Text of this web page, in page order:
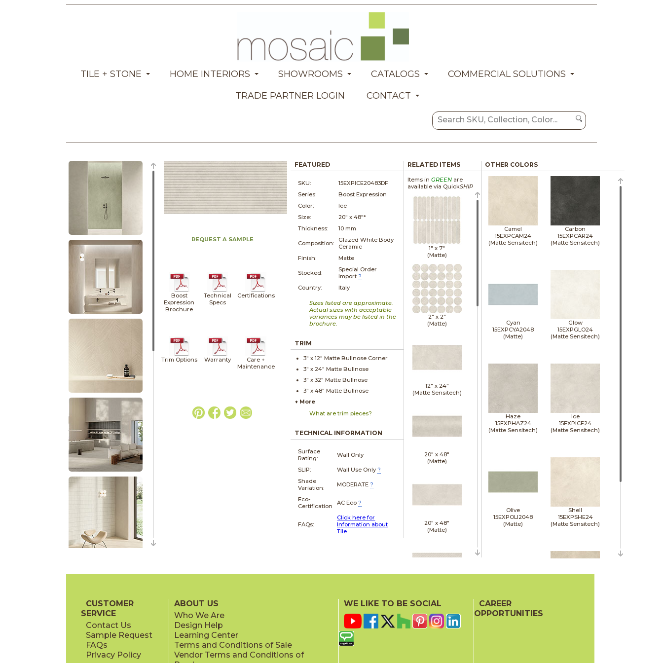
TILE + STONE HOME INTERIORS SHOWROOMS CATALOGS
COMMERCIAL SOLUTIONS
TRADE PARTNER LOGIN
CONTACT
REQUEST A SAMPLE
Boost
Expression
Brochure
Technical
Specs
Certifications
Trim Options Warranty
Care +
Maintenance
FEATURED
SKU:
15EXPICE20483DF
Series:
Boost Expression
Color:
Ice
Size:
20" x48"*
Thickness:
10 mm
Composition:
Glazed White Body
Ceramic
Finish:
Matte
Stocked:
Special Order
Import ?
Country:
Italy
Sizes listed are approximate.
Actual sizes with acceptable
variances may be listed in the
brochure.
TRIM
3" x12" Matte Bullnose Corner
3" x 24" Matte Bullnose
3" x32" Matte Bullnose
3" x48" Matte Bullnose
+ More
What are trim pieces?
TECHNICAL INFORMATION
Surface
Rating:
Wall Only
SLIP: Wall Use Only ?
Shade
Variation:
MODERATE ?
Eco-
Certification
AC Eco ?
FAQs:
Click here for
Information about
Tile
RELATED ITEMS
Items in GREENare
available via QuickSHIP
1" x7"
(Matte)
2" x 2"
(Matte)
12" x 24"
(Matte Sensitech)
20" x48"
(Matte)
20" x48"
(Matte)
OTHER COLORS
Camel
15EXPCAM24
(Matte Sensitech)
Carbon
15EXPCAR24
(Matte Sensitech)
Cyan
15EXPCYA2048
(Matte)
Glow
15EXPGLO24
(Matte Sensitech)
Haze
15EXPHAZ24
(Matte Sensitech)
Ice
15EXPICE24
(Matte Sensitech)
Olive
15EXPOLI2048
(Matte)
Shell
15EXPSHE24
(Matte Sensitech)
Sienna
15EXPSIE2048
(Matte)
CUSTOMER
SERVICE
Contact Us
Sample Request
FAQs
Privacy Policy
ABOUT US
Who We Are
Design Help
Learning Center
Terms and Conditions of Sale
Vendor Terms and Conditions of
WE LIKE TO BE SOCIAL
CAREER
OPPORTUNITIES